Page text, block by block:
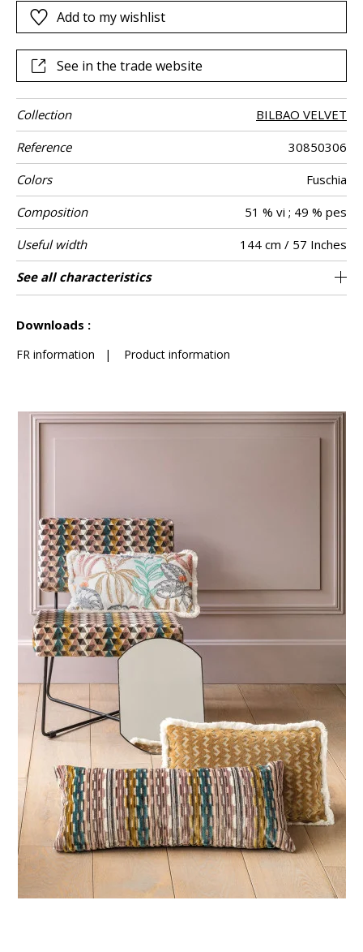
combinations : classic, soft or deep come together in
beautiful palettes selected by our stylist, to work their
Add to my wishlist
See in the trade website
Collection
BILBAO VELVET
Reference
30850306
Colors
Fuschia
Composition
51 % vi ; 49 % pes
Useful width
144 cm / 57 Inches
Match
Straight match
Martindale 60000
Martindale
use
Heavy duty Upholstery : superior or equal to
40 000 cycles (Martindale) and superior or
Wyzenbeek 60000
Pattern
direction
Non-railroaded
Weight in g/m² 620
Use
Care
Country of
origin
India
Horizontal
repeat
18 cm / 7 Inches
Vertical repeat 4 cm / 2 Inches
See all characteristics
Downloads :
FR information | Product information